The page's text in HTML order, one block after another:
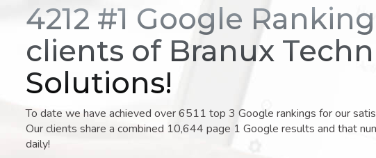
4212 #1 Google
clients of Branux
Solutions!
To date we have achieved over 6511 top 3 Google rankings for our
Our clients share a combined 10,644 page 1 Google results and that
daily!